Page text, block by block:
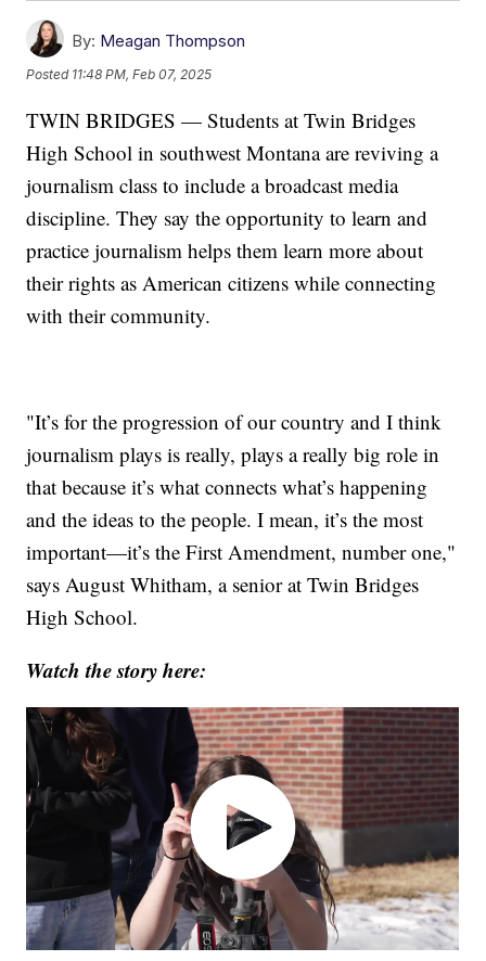
By: Meagan Thompson
Posted 11:48 PM, Feb 07, 2025
TWIN BRIDGES — Students at Twin Bridges
High School in southwest Montana are reviving a
journalism class to include a broadcast media
discipline. They say the opportunity to learn and
practice journalism helps them learn more about
their rights as American citizens while connecting
with their community.
"It’s for the progression of our country and I think
journalism plays is really, plays a really big role in
that because it’s what connects what’s happening
and the ideas to the people. I mean, it’s the most
important—it’s the First Amendment, number one,"
says August Whitham, a senior at Twin Bridges
High School.
Watch the story here: